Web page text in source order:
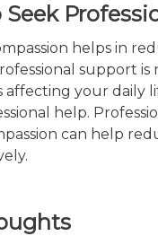
helps in
support is
affecting your daily
help.
can help